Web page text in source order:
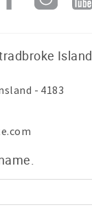
Island
- 4183